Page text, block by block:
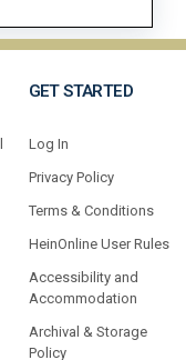
GET STARTED
Log In
Privacy Policy
Terms & Conditions
HeinOnline User Rules
Accessibility and
Accommodation
Archival & Storage
Policy